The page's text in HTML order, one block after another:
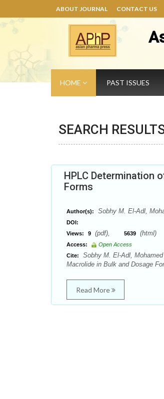
ABOUT JOURNAL CONTACT US
HOME PAST ISSUES
SEARCH
HPLC Determination
Forms
Author(s): Sobhy M. El-Adl,
DOI:
Views:
9 (pdf), 5639 (html)
Access:
Open Access
Cite:
Sobhy M. El-Adl,
Macrolide in Bulk and Dosage
Read More